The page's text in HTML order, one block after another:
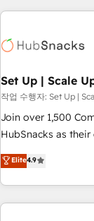
award-winning work for our
Award 🏆2022
Impact Award
Impact Award
Award 🏆2017
2016 Growth-
Driven Design
Agency to reach Diamond 🏆2014
Set Up | Scale
작업 수행자: Set Up |
Join over 1,500
HubSnacks as their
pay-as-you-go plans that
Onboarding New
2️⃣ Scale Up |
All Experts 3️⃣ Integrate | your entire Tech Stack with Custom
Elite4.9